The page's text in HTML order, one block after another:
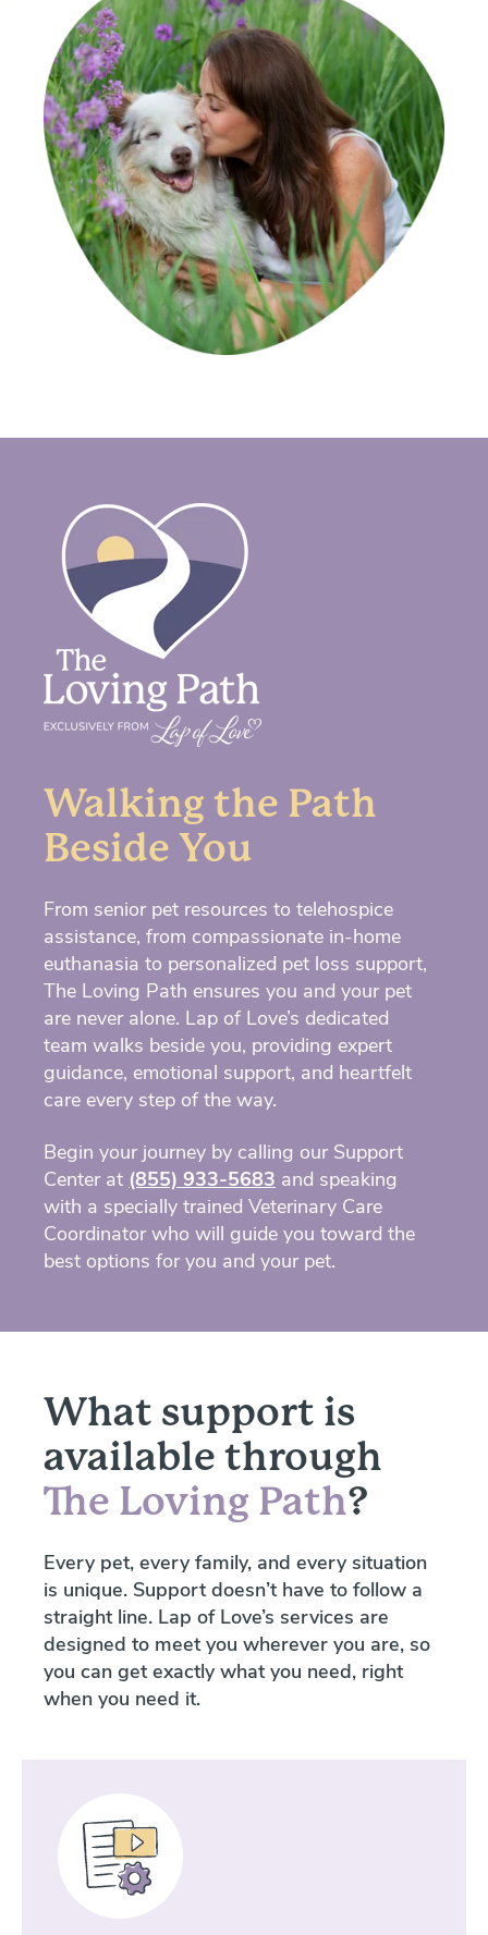
Walking the Path
Beside You
From senior pet resources to telehospice
assistance, from compassionate in-home
euthanasia to personalized pet loss support,
The Loving Path ensures you and your pet
are never alone. Lap of Love’s dedicated
team walks beside you, providing expert
guidance, emotional support, and heartfelt
care every step of the way.
Begin your journey by calling our Support
Center at (855) 933-5683 and speaking
with a specially trained Veterinary Care
Coordinator who will guide you toward the
best options for you and your pet.
What support is
available through
The Loving Path?
Every pet, every family, and every situation
is unique. Support doesn’t have to follow a
straight line. Lap of Love’s services are
designed to meet you wherever you are, so
you can get exactly what you need, right
when you need it.